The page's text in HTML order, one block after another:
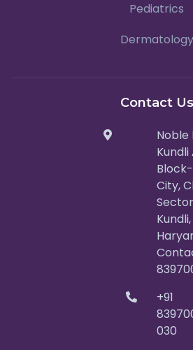
Pediatrics
Dermatology
Contact Us
Noble
Block-
City,
+91
030